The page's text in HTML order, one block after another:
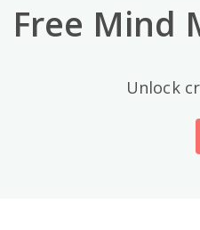
Free Mind
Unlock